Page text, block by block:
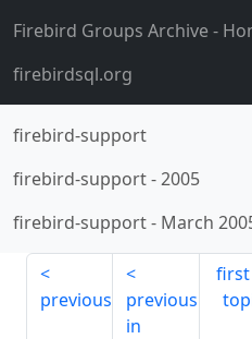
Firebird Groups Archive-
firebirdsql.org
firebird-support
firebird-support-2005
firebird-support- March
previous
previous
in
first